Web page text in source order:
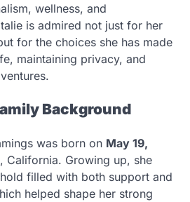
wellness, and
is admired not just for her
for the choices she has made
maintaining privacy, and
Background
was born on May 19,
California. Growing up, she
filled with both support and
helped shape her strong